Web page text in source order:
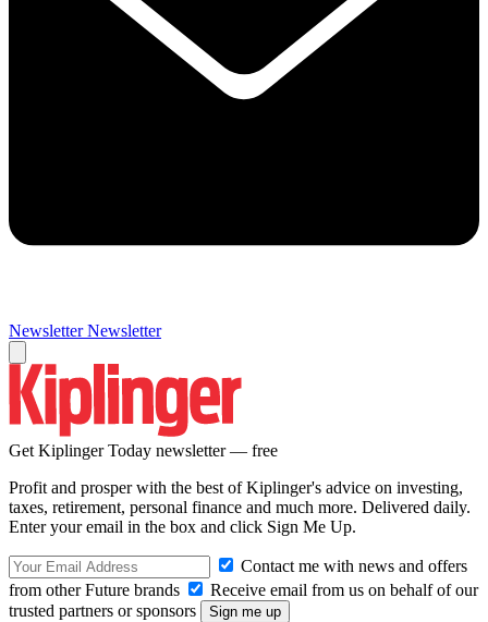
Newsletter Newsletter
Get Kiplinger Today newsletter — free
Profit and prosper with the best of Kiplinger's advice on investing,
taxes, retirement, personal finance and much more. Delivered daily.
Enter your email in the box and click Sign Me Up.
Contact me with news and offers
from other Future brands
Receive email from us on behalf of our
trusted partners or sponsors